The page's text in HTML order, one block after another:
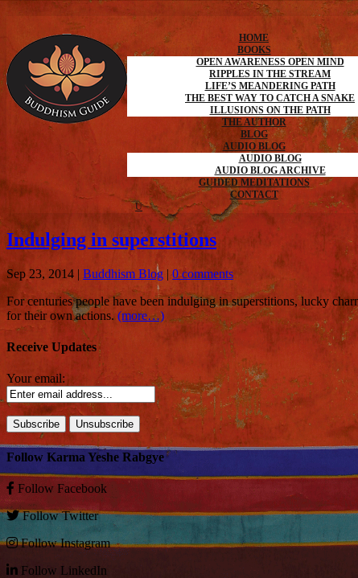
HOME
BOOKS
OPEN AWARENESS OPEN MIND
RIPPLES IN THE STREAM
LIFE’S MEANDERING PATH
THE BEST WAY TO CATCH A SNAKE
ILLUSIONS ON THE PATH
THE AUTHOR
BLOG
AUDIO BLOG
AUDIO BLOG
AUDIO BLOG ARCHIVE
GUIDED MEDITATIONS
CONTACT
Indulging in superstitions
Sep 23, 2014 | Buddhism Blog | 0 comments
For centuries people have been indulging in superstitions, lucky
for their own actions.(more…)
Receive Updates
Your email:
Follow Karma Yeshe Rabgye
Follow Facebook
FollowTwitter
FollowInstagram
Follow LinkedIn